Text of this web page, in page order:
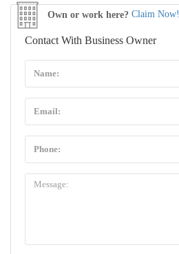
Own or work here? Claim Now!
Contact With Business Owner